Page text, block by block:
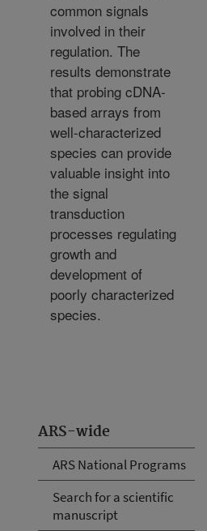
ARS-wide
ARS National Programs
Search for a scientific
manuscript
common signals
involved in their
regulation. The
results demonstrate
that probing cDNA-
based arrays from
well-characterized
species can provide
valuable insight into
the signal
transduction
processes regulating
growth and
development of
poorly characterized
species.